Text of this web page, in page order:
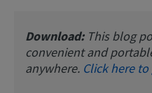
Download: This blog
convenient and
anywhere. Click here